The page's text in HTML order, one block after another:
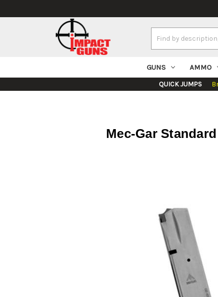
Keyword:
GUNS AMMO
QUICK JUMPS
Mec-Gar